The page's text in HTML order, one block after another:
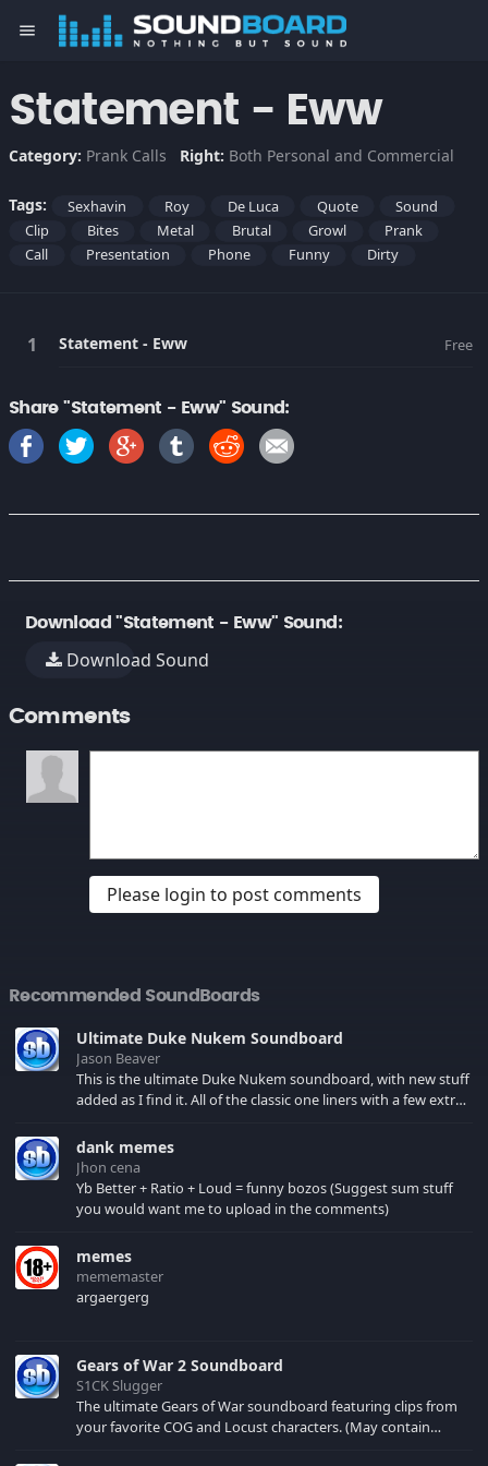
menu
Statement - Eww
Category: Prank Calls Right: Both Personal and Commercial
Tags: Sexhavin Roy De Luca Quote
Sound
Clip
Bites Metal Brutal Growl
Prank
Call
Presentation Phone Funny Dirty
Statement - Eww Free
Share "Statement - Eww" Sound:
Download "Statement - Eww" Sound:
Download Sound
Comments
Please login to post comments
Recommended SoundBoards
Ultimate Duke Nukem Soundboard
Jason Beaver
This is the ultimate Duke Nukem soundboard, with new stuff
added as I find it. All of the classic one liners with a few extras!
your browser cache!
dank memes
Jhon cena
Yb Better + Ratio + Loud = funny bozos (Suggest sum stuff
you would want me to upload in the comments)
memes
mememaster
argaergerg
Gears of War 2 Soundboard
S1CK Slugger
The ultimate Gears of War soundboard featuring clips from
your favorite COG and Locust characters. (May contain